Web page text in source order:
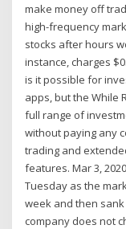
make money off
high-frequency
stocks after hours
instance, charges
is it possible for
apps, but the While
full range of
without paying any
trading and
features. Mar 3,
Tuesday as the
week and then
company does not